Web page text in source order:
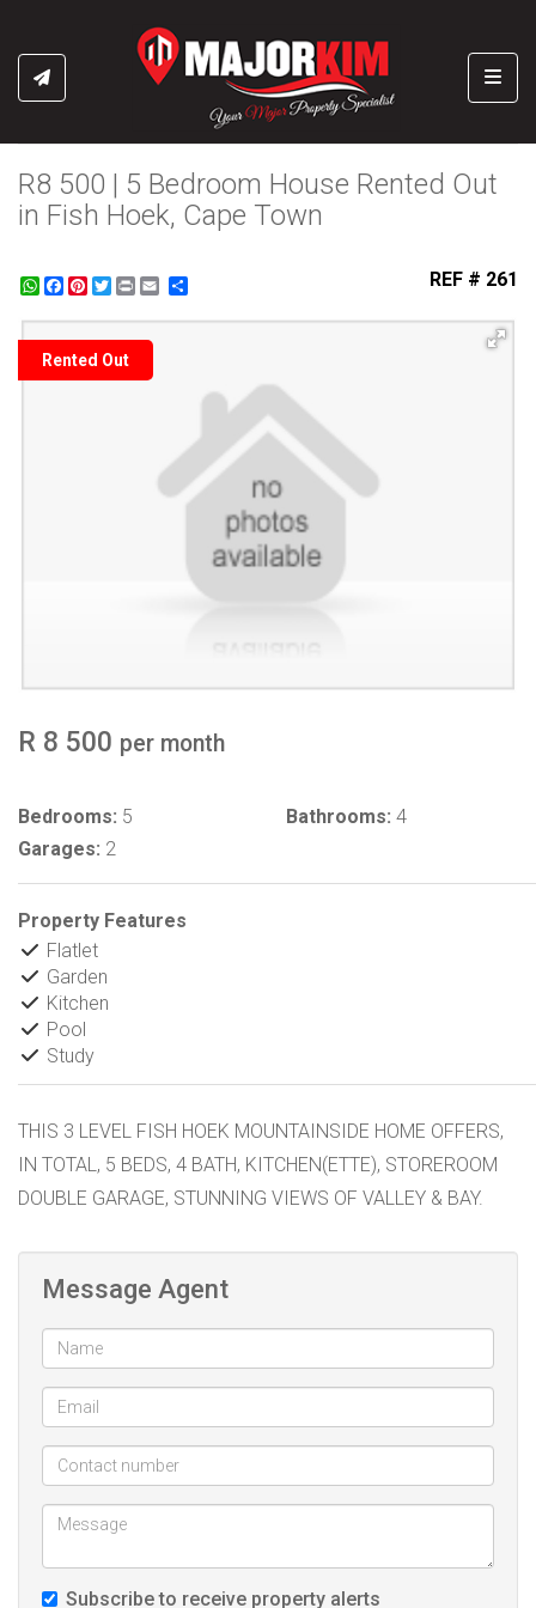
R8 500 | 5 Bedroom House Rented Out
in Fish Hoek, Cape Town
WhatsApp
Facebook
Pinterest
Twitter
Print REF # 261
Rented Out
R 8 500 per month
Bedrooms: 5 Bathrooms: 4
Garages: 2
Property Features
Flatlet
Garden
Kitchen
Pool
Study
THIS 3 LEVEL FISH HOEK MOUNTAINSIDE HOME OFFERS,
IN TOTAL, 5 BEDS, 4 BATH, KITCHEN(ETTE), STOREROOM
DOUBLE GARAGE, STUNNING VIEWS OF VALLEY & BAY.
Message Agent
Subscribe to receive property alerts